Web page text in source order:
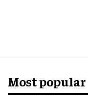
Most popular